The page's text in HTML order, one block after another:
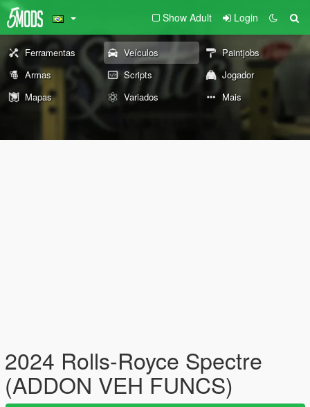
Show Adult Login
Ferramentas Veículos
Paintjobs
Armas
Scripts
Jogador
Mapas
Variados Mais
2024 Rolls-Royce Spectre
(ADDON VEH FUNCS)